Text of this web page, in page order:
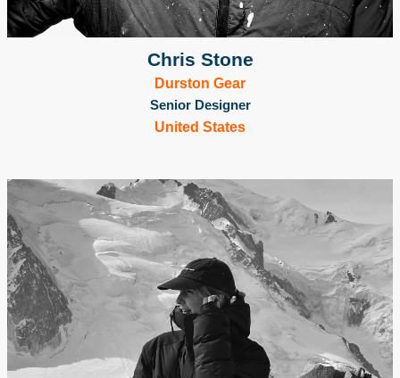
Chris Stone
Durston Gear
Senior Designer
United States